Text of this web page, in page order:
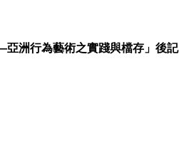
洲行為藝術之實踐與檔存」後記